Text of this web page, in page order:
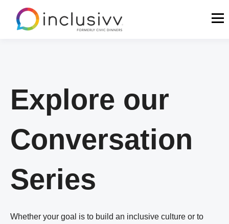
Explore our
Conversation
Series
Whether your goal is to build an inclusive culture or to